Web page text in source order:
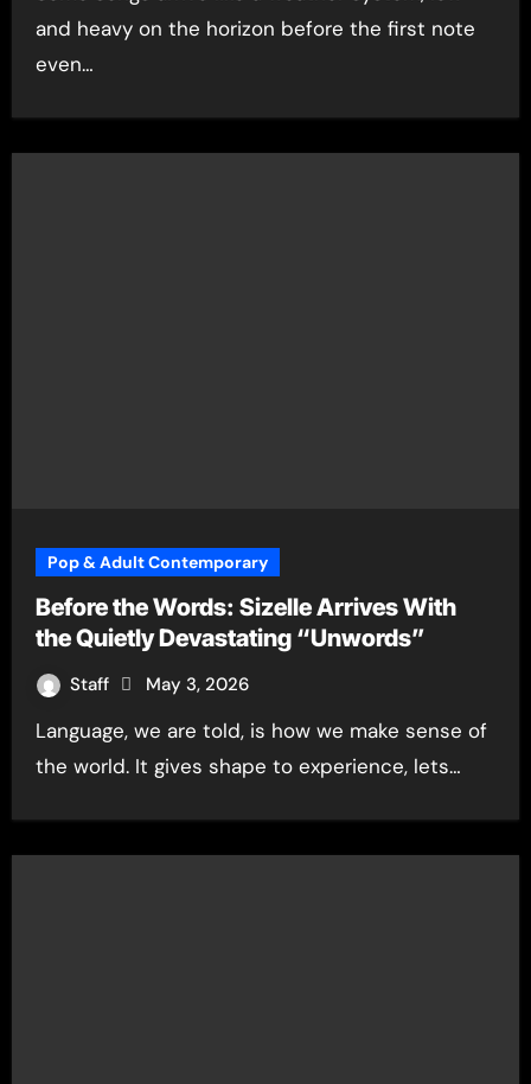
and heavy on the horizon before the first note
even…
Pop & Adult Contemporary
Before the Words: Sizelle Arrives With
the Quietly Devastating “Unwords”
Staff May 3, 2026
Language, we are told, is how we make sense of
the world. It gives shape to experience, lets…